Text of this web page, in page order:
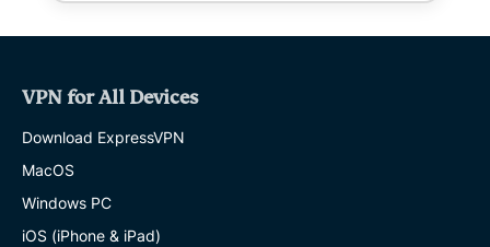
VPN for All Devices
Download ExpressVPN
MacOS
Windows PC
iOS (iPhone & iPad)